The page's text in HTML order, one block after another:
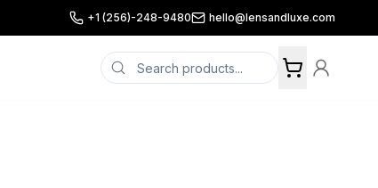
+1 (256)-248-9480 hello@lensandluxe.com